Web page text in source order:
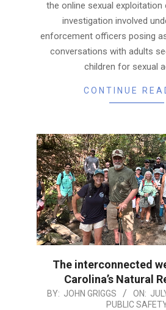
the online sexual exploitation
investigation involved
enforcement officers posing
conversations with adults
children for sexual
CONTINUE
The interconnected
Carolina’s Natural
2026-
BY: JOHN GRIGGS ON:
PUBLIC